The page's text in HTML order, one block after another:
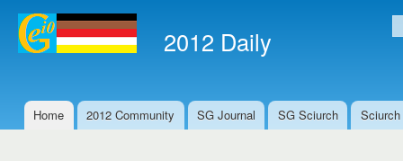
2012 Daily
Main menu
Home 2012 Community SG Journal SG Sciurch